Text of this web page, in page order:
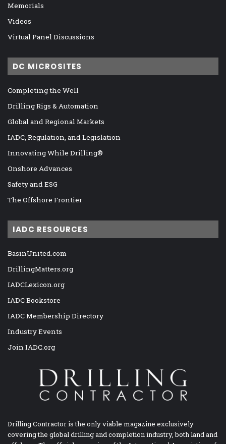
Memorials
Videos
Virtual Panel Discussions
DC MICROSITES
Completing the Well
Drilling Rigs & Automation
Global and Regional Markets
IADC, Regulation, and Legislation
Innovating While Drilling®
Onshore Advances
Safety and ESG
The Offshore Frontier
IADC RESOURCES
BasinUnited.com
DrillingMatters.org
IADCLexicon.org
IADC Bookstore
IADC Membership Directory
Industry Events
Join IADC.org
Drilling Contractor is the only viable magazine exclusively
covering the global drilling and completion industry, both land and